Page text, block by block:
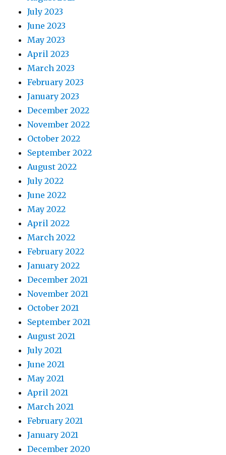
July 2023
June 2023
May 2023
April 2023
March 2023
February 2023
January 2023
December 2022
November 2022
October 2022
September 2022
August 2022
July 2022
June 2022
May 2022
April 2022
March 2022
February 2022
January 2022
December 2021
November 2021
October 2021
September 2021
August 2021
July 2021
June 2021
May 2021
April 2021
March 2021
February 2021
January 2021
December 2020